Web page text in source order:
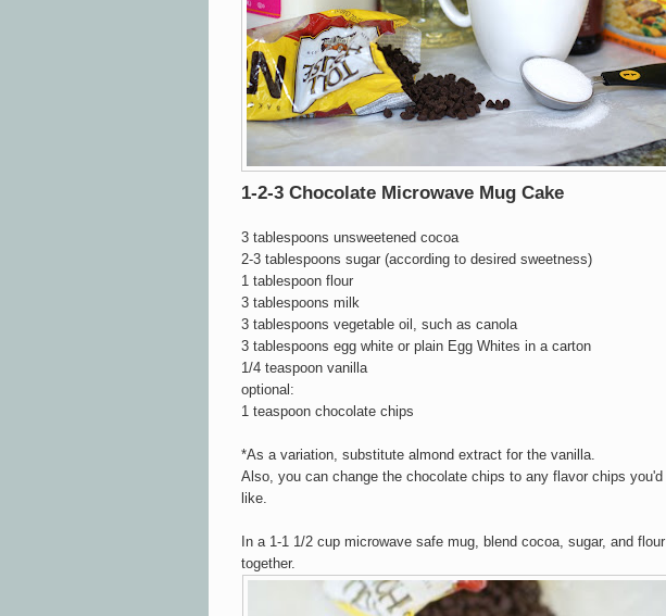
1-2-3 Chocolate Microwave Mug Cake
3 tablespoons unsweetened cocoa
2-3 tablespoons sugar (according to desired sweetness)
1 tablespoon flour
3 tablespoons milk
3 tablespoons vegetable oil, such as canola
3 tablespoons egg white or plain Egg Whites in a carton
1/4 teaspoon vanilla
optional:
1 teaspoon chocolate chips
*As a variation, substitute almond extract for the vanilla.
Also, you can change the chocolate chips to any flavor chips you'd
like.
In a 1-1 1/2 cup microwave safe mug, blend cocoa, sugar, and flour
together.